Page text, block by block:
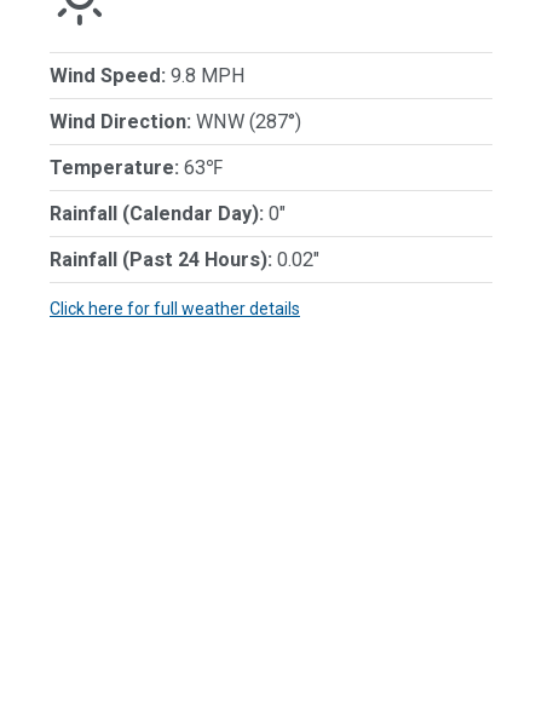
Wind Speed: 9.8 MPH
Wind Direction: WNW (287°)
Temperature: 63℉
Rainfall (Calendar Day): 0"
Rainfall (Past 24 Hours): 0.02"
Click here for full weather details